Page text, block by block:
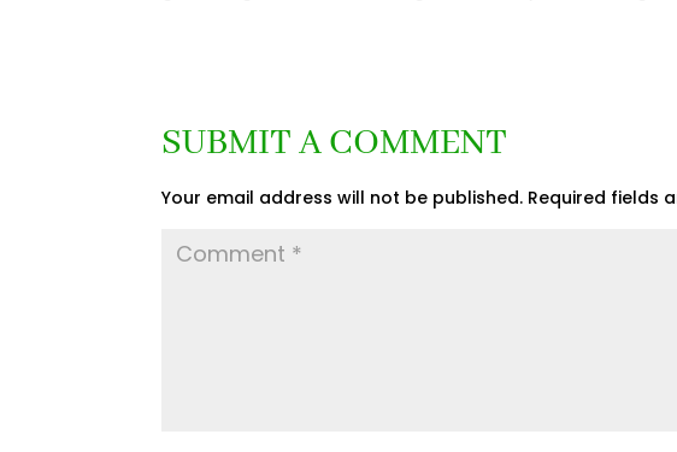
SUBMIT A COMMENT
Your email address will not be published. Required fields